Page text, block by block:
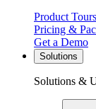
Product Tours
Pricing &
Get a Demo
Solutions
Solutions &